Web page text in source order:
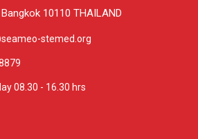
10110 THAILAND
stemed.org
08.30 - 16.30 hrs